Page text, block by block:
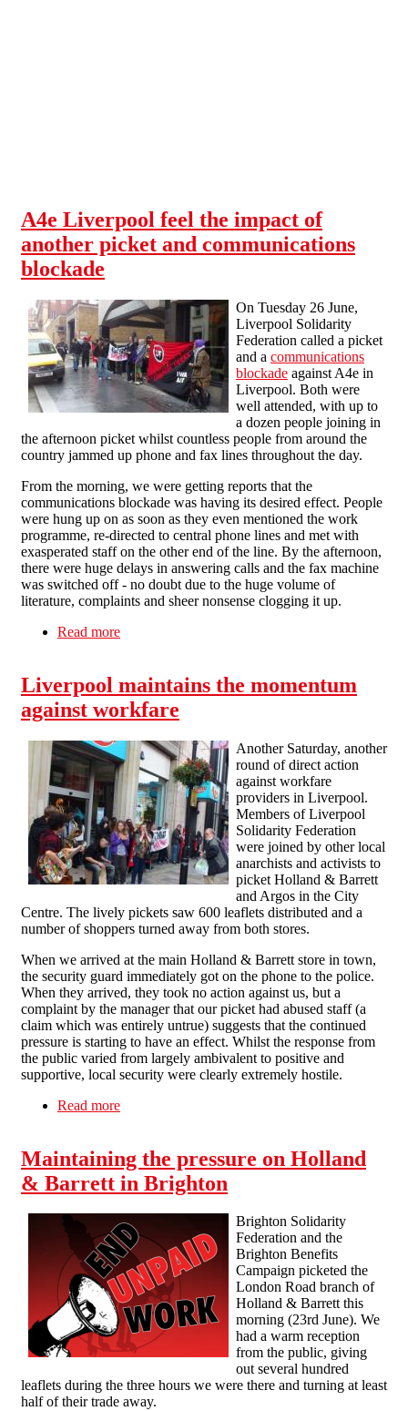
A4e Liverpool feel the impact of
another picket and communications
blockade
On Tuesday 26 June,
Liverpool Solidarity
Federation called a picket
and a communications
blockade against A4e in
Liverpool. Both were
well attended, with up to
a dozen people joining in
the afternoon picket whilst countless people from around the
country jammed up phone and fax lines throughout the day.
From the morning, we were getting reports that the
communications blockade was having its desired effect. People
were hung up on as soon as they even mentioned the work
programme, re-directed to central phone lines and met with
exasperated staff on the other end of the line. By the afternoon,
there were huge delays in answering calls and the fax machine
was switched off - no doubt due to the huge volume of
literature, complaints and sheer nonsense clogging it up.
Read more
Liverpool maintains the momentum
against workfare
Another Saturday, another
round of direct action
against workfare
providers in Liverpool.
Members of Liverpool
Solidarity Federation
were joined by other local
anarchists and activists to
picket Holland & Barrett
and Argos in the City
Centre. The lively pickets saw 600 leaflets distributed and a
number of shoppers turned away from both stores.
When we arrived at the main Holland & Barrett store in town,
the security guard immediately got on the phone to the police.
When they arrived, they took no action against us, but a
complaint by the manager that our picket had abused staff (a
claim which was entirely untrue) suggests that the continued
pressure is starting to have an effect. Whilst the response from
the public varied from largely ambivalent to positive and
supportive, local security were clearly extremely hostile.
Read more
Maintaining the pressure on Holland
& Barrett in Brighton
Brighton Solidarity
Federation and the
Brighton Benefits
Campaign picketed the
London Road branch of
Holland & Barrett this
morning (23rd June). We
had a warm reception
from the public, giving
out several hundred
leaflets during the three hours we were there and turning at least
half of their trade away.